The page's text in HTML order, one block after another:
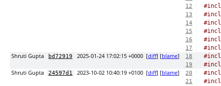
12
13
14
15
16
17
Shruti Gupta
bd72919 2025-01-24 17:02:15 +0000 [diff] [blame] 18
19
Shruti Gupta
24597d1 2023-10-02 10:40:19 +0100 [diff] [blame] 20
21